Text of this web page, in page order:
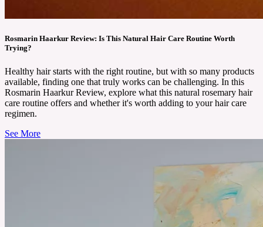
Rosmarin Haarkur Review: Is This Natural Hair Care Routine Worth
Trying?
Healthy hair starts with the right routine, but with so many products
available, finding one that truly works can be challenging. In this
Rosmarin Haarkur Review, explore what this natural rosemary hair
care routine offers and whether it's worth adding to your hair care
regimen.
See More